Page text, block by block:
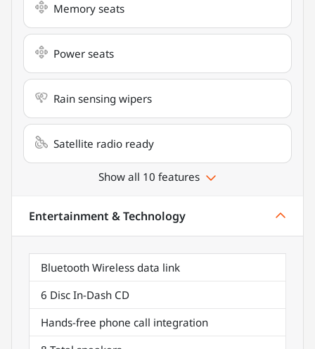
Memory seats
Power seats
Rain sensing wipers
Satellite radio ready
Show all 10 features
Entertainment & Technology
Bluetooth Wireless data link
6 Disc In-Dash CD
Hands-free phone call integration